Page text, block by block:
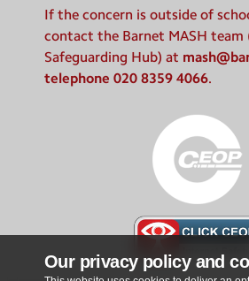
Our privacy policy and
If the concern is outside of
contact the Barnet MASH team
Safeguarding Hub) at
telephone 020 8359 4066.